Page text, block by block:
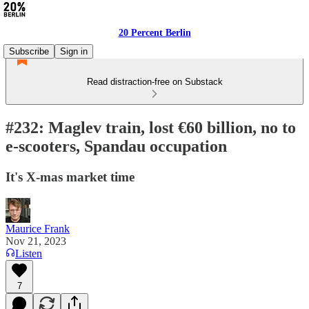
20 Percent Berlin
Subscribe
Sign in
Read distraction-free on Substack
#232: Maglev train, lost €60 billion, no to
e-scooters, Spandau occupation
It's X-mas market time
Maurice Frank
Nov 21, 2023
Listen
7